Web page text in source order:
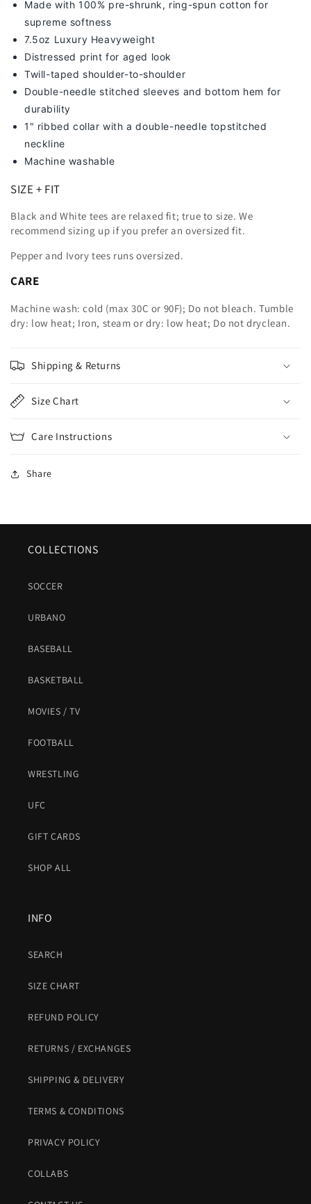
Made with 100% pre-shrunk, ring-spun cotton for
supreme softness
7.5oz Luxury Heavyweight
Distressed print for aged look
Twill-taped shoulder-to-shoulder
Double-needle stitched sleeves and bottom hem for
durability
1" ribbed collar with a double-needle topstitched
neckline
Machine washable
SIZE + FIT
Black and White tees are relaxed fit; true to size. We
recommend sizing up if you prefer an oversized fit.
Pepper and Ivory tees runs oversized.
CARE
Machine wash: cold (max 30C or 90F); Do not bleach. Tumble
dry: low heat; Iron, steam or dry: low heat; Do not dryclean.
Shipping & Returns
Size Chart
Care Instructions
Share
COLLECTIONS
SOCCER
URBANO
BASEBALL
BASKETBALL
MOVIES / TV
FOOTBALL
WRESTLING
UFC
GIFT CARDS
SHOP ALL
INFO
SEARCH
SIZE CHART
REFUND POLICY
RETURNS / EXCHANGES
SHIPPING & DELIVERY
TERMS & CONDITIONS
PRIVACY POLICY
COLLABS